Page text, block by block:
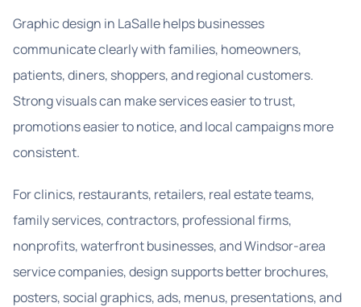
Graphic design in LaSalle helps businesses
communicate clearly with families, homeowners,
patients, diners, shoppers, and regional customers.
Strong visuals can make services easier to trust,
promotions easier to notice, and local campaigns more
consistent.
For clinics, restaurants, retailers, real estate teams,
family services, contractors, professional firms,
nonprofits, waterfront businesses, and Windsor-area
service companies, design supports better brochures,
posters, social graphics, ads, menus, presentations, and